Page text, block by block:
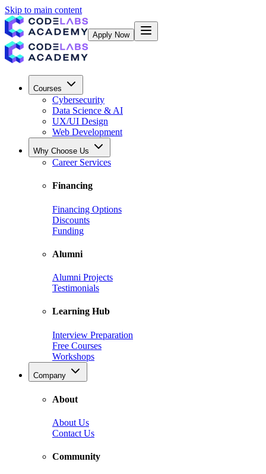
Skip to main content
Apply Now
Courses
Cybersecurity
Data Science & AI
UX/UI Design
Web Development
Why Choose Us
Career Services
Financing
Financing Options
Discounts
Funding
Alumni
Alumni Projects
Testimonials
Learning Hub
Interview Preparation
Free Courses
Workshops
Company
About
About Us
Contact Us
Community